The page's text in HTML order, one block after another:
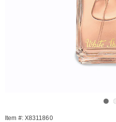
Item #: X8311860